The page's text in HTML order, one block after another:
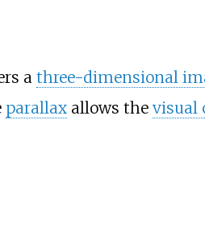
a three-dimensional
parallaxallows the visual